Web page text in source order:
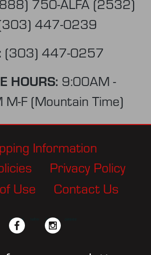
750-ALFA (2532)
447-0239
(303) 447-0257
HOURS: 9:00AM -
F (Mountain Time)
Information
Privacy Policy
Use
Contact Us
facebook instagram